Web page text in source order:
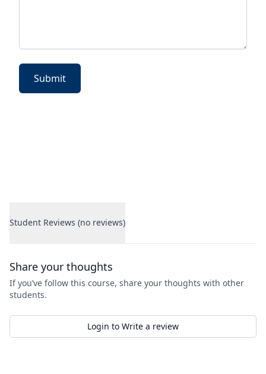
Submit
Student Reviews (no reviews)
Share your thoughts
If you’ve follow this course, share your thoughts with other
students.
Login to Write a review